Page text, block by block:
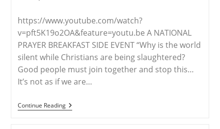
https://www.youtube.com/watch?
v=pft5K19o2OA&feature=youtu.be A NATIONAL
PRAYER BREAKFAST SIDE EVENT “Why is the world
silent while Christians are being slaughtered?
Good people must join together and stop this…
It’s not as if we are…
Continue ReadingWORLDWIDE
–